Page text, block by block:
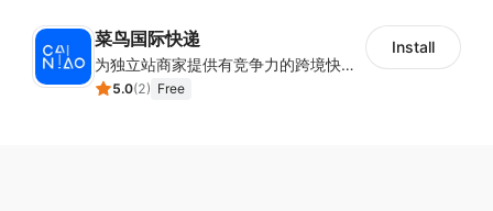
菜鸟国际快递
为独立站商家提供有竞争力的跨境快递服务：全球120国可达（欧美为优势线路）支持1件免费上门揽收，赔付无忧。同时提供欧洲清关增值服务，助力商家快速出海。
5.0(2) Free
Install